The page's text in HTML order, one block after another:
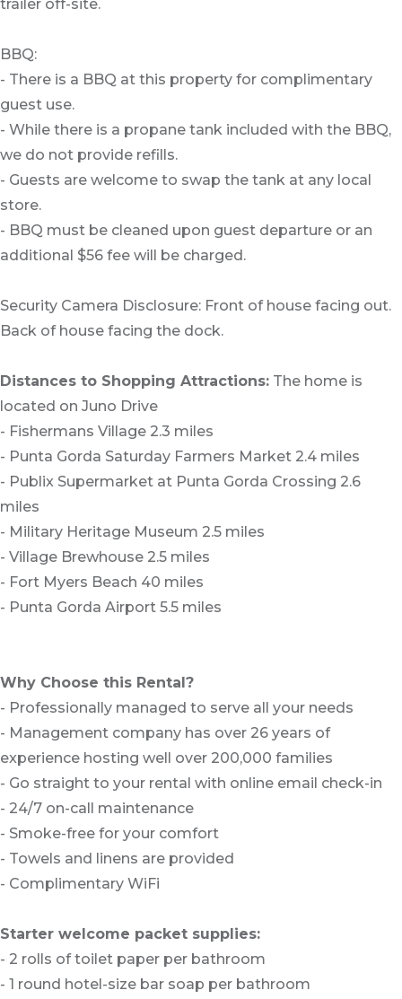
trailer off-site.
BBQ:
- There is a BBQ at this property for complimentary
guest use.
- While there is a propane tank included with the BBQ,
we do not provide refills.
- Guests are welcome to swap the tank at any local
store.
- BBQ must be cleaned upon guest departure or an
additional $56 fee will be charged.
Security Camera Disclosure: Front of house facing out.
Back of house facing the dock.
Distances to Shopping Attractions: The home is
located on Juno Drive
- Fishermans Village 2.3 miles
- Punta Gorda Saturday Farmers Market 2.4 miles
- Publix Supermarket at Punta Gorda Crossing 2.6
miles
- Military Heritage Museum 2.5 miles
- Village Brewhouse 2.5 miles
- Fort Myers Beach 40 miles
- Punta Gorda Airport 5.5 miles
Why Choose this Rental?
- Professionally managed to serve all your needs
- Management company has over 26 years of
experience hosting well over 200,000 families
- Go straight to your rental with online email check-in
- 24/7 on-call maintenance
- Smoke-free for your comfort
- Towels and linens are provided
- Complimentary WiFi
Starter welcome packet supplies:
- 2 rolls of toilet paper per bathroom
- 1 round hotel-size bar soap per bathroom